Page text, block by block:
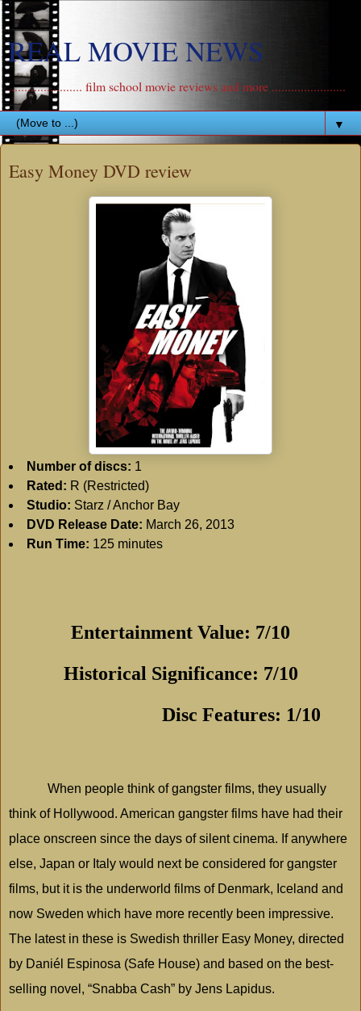
REAL MOVIE NEWS
....................... film school movie reviews and more .......................
▼
Easy Money DVD review
Number of discs: 1
Rated: R (Restricted)
Studio: Starz / Anchor Bay
DVD Release Date: March 26, 2013
Run Time: 125 minutes
Entertainment Value: 7/10
Historical Significance: 7/10
Disc Features: 1/10
When people think of gangster films, they usually
think of Hollywood. American gangster films have had their
place onscreen since the days of silent cinema. If anywhere
else, Japan or Italy would next be considered for gangster
films, but it is the underworld films of Denmark, Iceland and
now Sweden which have more recently been impressive.
The latest in these is Swedish thriller Easy Money, directed
by Daniél Espinosa (Safe House) and based on the best-
selling novel, “Snabba Cash” by Jens Lapidus.